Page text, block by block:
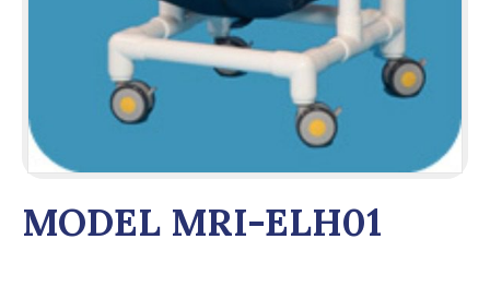
MODEL MRI-ELH01